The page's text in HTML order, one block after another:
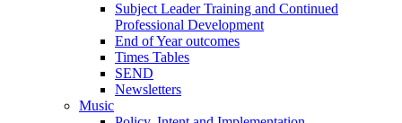
Subject Leader Training and Continued
Professional Development
End of Year outcomes
Times Tables
SEND
Newsletters
Music